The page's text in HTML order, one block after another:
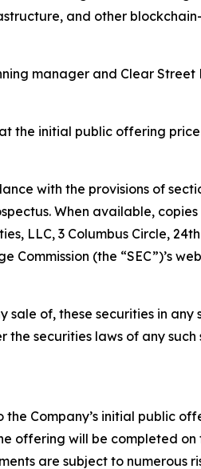
and other
manager and Clear Street
the initial public offering
with the provisions of
When available,
LLC, 3 Columbus Circle,
(the “SEC”)’s
sale of, these securities in any
securities laws of any such
Company’s initial public
offering will be completed on
are subject to numerous